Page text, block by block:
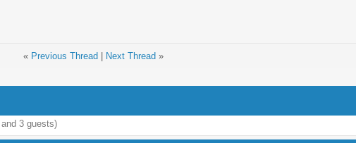
« Previous Thread Next Thread »
3 guests)